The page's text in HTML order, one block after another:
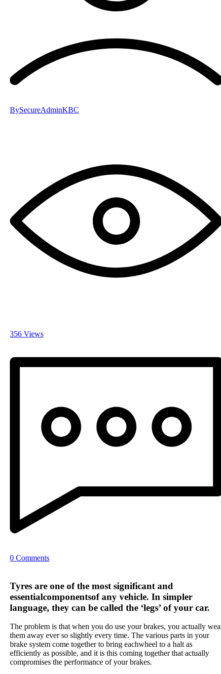
BySecureAdminKBC
356 Views
0 Comments
Tyres are one of the most significant and
essentialcomponentsof any vehicle. In simpler
language, they can be called the ‘legs’ of your car.
The problem is that when you do use your brakes, you actually
them away ever so slightly every time. The various parts in your
brake system come together to bring eachwheel to a halt as
efficiently as possible, and it is this coming together that actually
compromises the performance of your brakes.